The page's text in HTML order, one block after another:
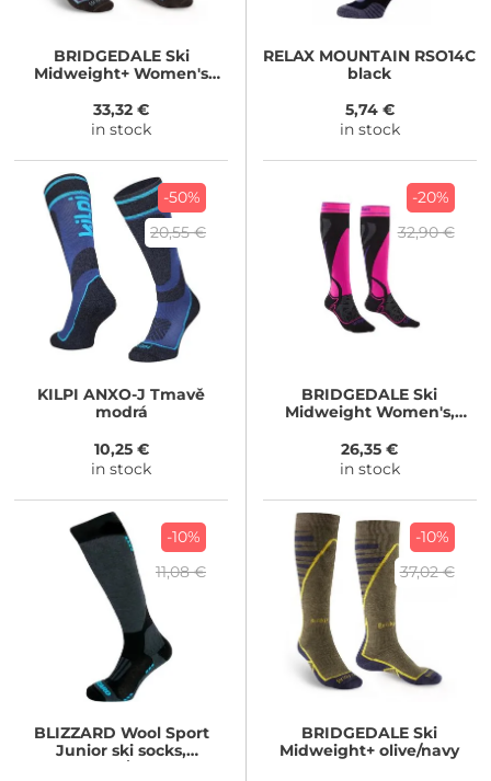
BRIDGEDALESki
Midweight+ Women's
33,32 €
in stock
RELAX MOUNTAIN RSO14C
black
5,74 €
in stock
-50%
20,55 €
KILPI ANXO-J Tmavě
modrá
10,25 €
in stock
-20%
32,90 €
BRIDGEDALE Ski
Midweight Women's,
26,35 €
in stock
-10%
11,08 €
BLIZZARD Wool Sport
Junior ski socks,
black/blue
-10%
37,02 €
BRIDGEDALE Ski
Midweight+ olive/navy